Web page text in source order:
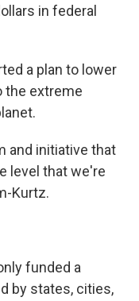
in federal
a plan to lower
the extreme
and initiative that
level that we're
Kurtz.
funded a
by states, cities,